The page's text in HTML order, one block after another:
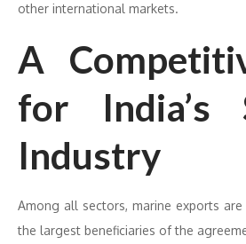
other international markets.
A
for India’s
Industry
Among all sectors, marine exports
the largest beneficiaries of the